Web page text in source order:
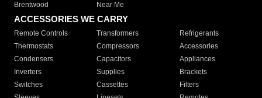
Brentwood
Near Me
ACCESSORIES WE CARRY
Remote Controls Transformers
Refrigerants
Thermostats
Compressors
Accessories
Condensers
Capacitors
Appliances
Inverters
Supplies
Brackets
Switches
Cassettes
Filters